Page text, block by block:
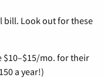
bill. Look out for these
$10–$15/mo. for their
a year!)